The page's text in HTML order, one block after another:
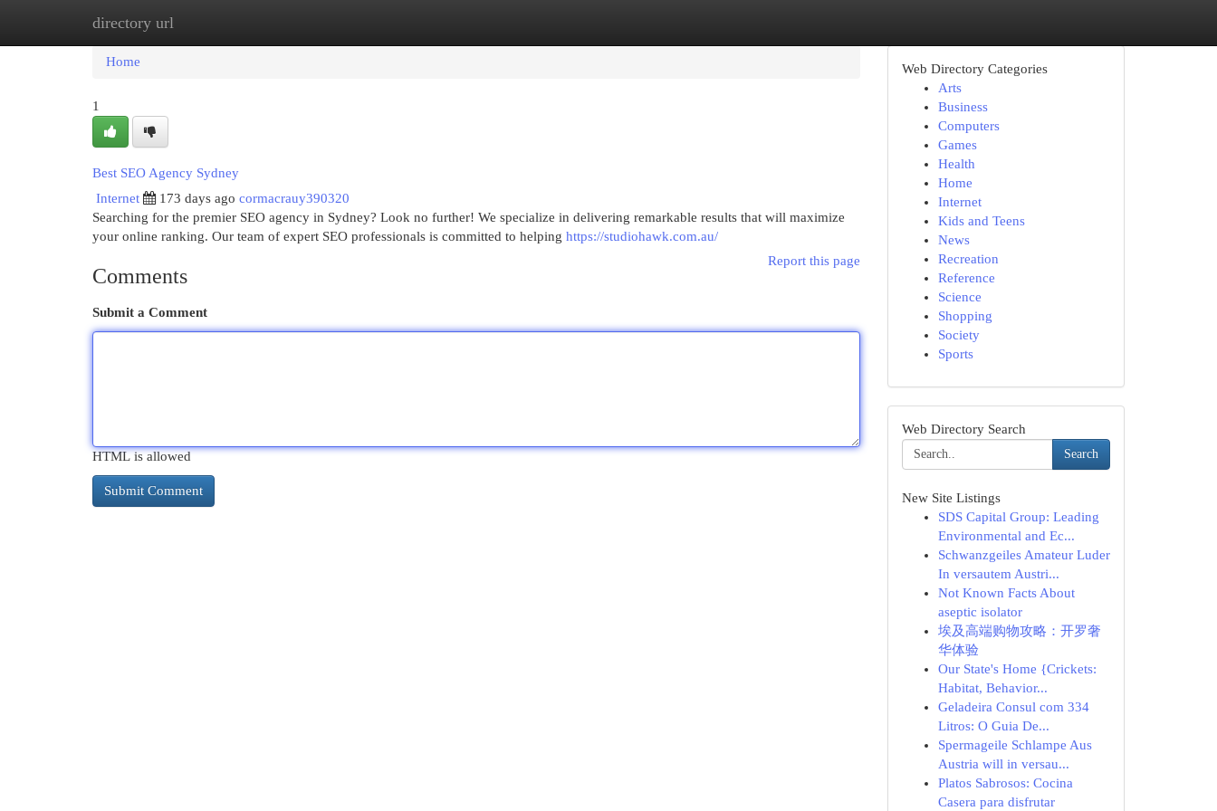
directory url
Home
Home
1
Best SEO Agency Sydney
Internet
173 days ago cormacrauy390320
Searching for the premier SEO agency in Sydney? Look no further! We specialize in delivering remarkable results that will maximize
your online ranking. Our team of expert SEO professionals is committed to helping https://studiohawk.com.au/
Report this page
Comments
Submit a Comment
HTML is allowed
Web Directory Categories
Arts
Business
Computers
Games
Health
Home
Internet
Kids and Teens
News
Recreation
Reference
Science
Shopping
Society
Sports
Web Directory Search
Search
New Site Listings
SDS Capital Group: Leading
Environmental and Ec...
Schwanzgeiles Amateur Luder
In versautem Austri...
Not Known Facts About
aseptic isolator
埃及高端购物攻略：开罗奢
华体验
Our State's Home {Crickets:
Habitat, Behavior...
Geladeira Consul com 334
Litros: O Guia De...
Spermageile Schlampe Aus
Austria will in versau...
Platos Sabrosos: Cocina
Casera para disfrutar